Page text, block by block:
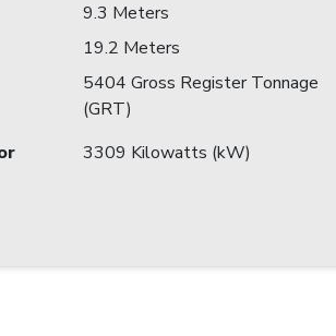
9.3 Meters
19.2 Meters
5404 Gross Register Tonnage
(GRT)
3309 Kilowatts (kW)